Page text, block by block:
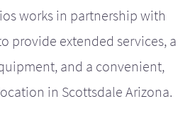
works in partnership with
provide extended services, a
and a convenient,
in Scottsdale Arizona.